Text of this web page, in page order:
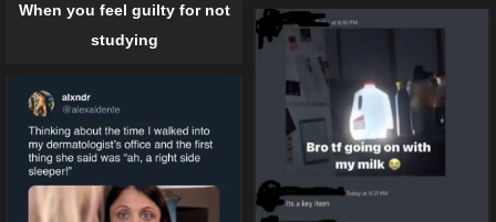
When you feel guilty for not
studying